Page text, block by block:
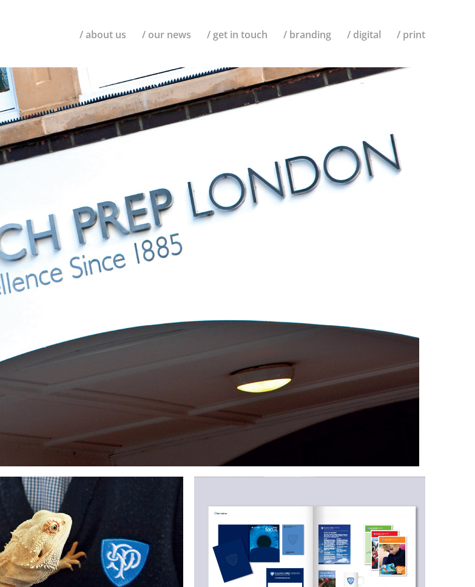
/ about us / our news / get in touch / branding / digital / print